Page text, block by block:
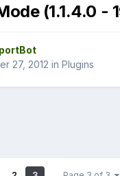
(1.1.4.0 -
27, 2012 in Plugins